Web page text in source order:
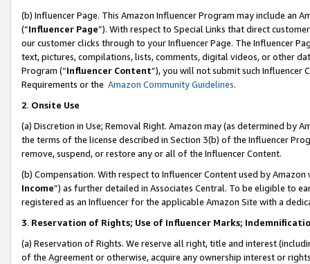
(b) Influencer Page. This Amazon Influencer Program may include an
(“Influencer Page”). With respect to Special Links that direct
our customer clicks through to your Influencer Page. The Influencer
text, pictures, compilations, lists, comments, digital videos, or other
Program (“Influencer Content”), you will not submit such
Requirements or the Amazon Community Guidelines.
2. Onsite Use
(a) Discretion in Use; Removal Right. Amazon may (as determined by
the terms of the license described in Section 3(b) of the Influencer
remove, suspend, or restore any or all of the Influencer Content.
(b) Compensation. With respect to Influencer Content used by
Income”) as further detailed in Associates Central. To be eligible to
registered as an Influencer for the applicable Amazon Site with a
3. Reservation of Rights; Use of Influencer Marks;
(a) Reservation of Rights. We reserve all right, title and interest
of the Agreement or otherwise, acquire any ownership interest or